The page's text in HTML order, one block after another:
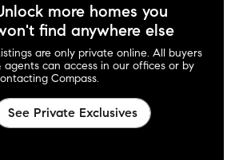
more homes you
find anywhere else
are only private online. All buyers
agents can access in our offices or by
Compass.
See Private Exclusives